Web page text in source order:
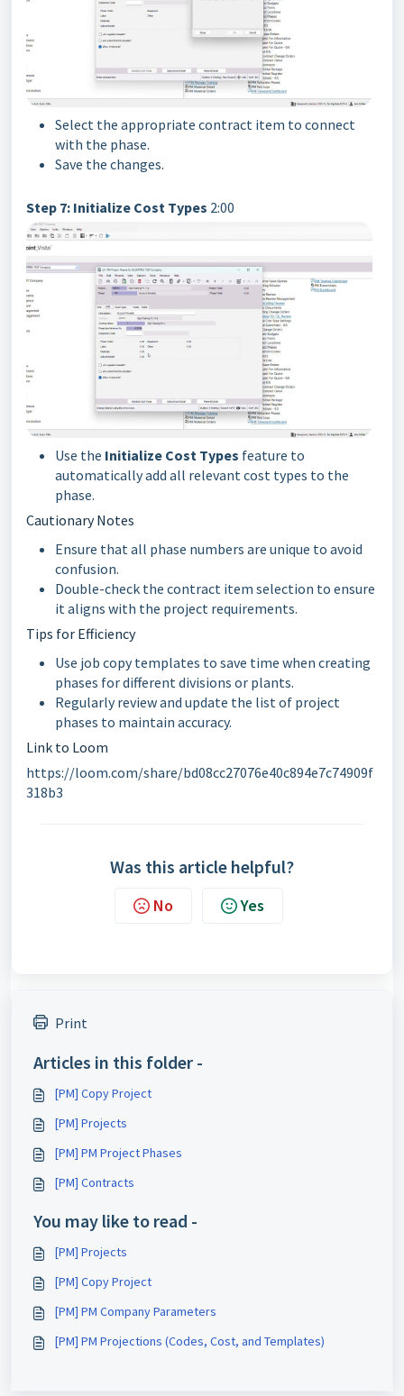
Select the appropriate contract item to connect
with the phase.
Save the changes.
Step 7: Initialize Cost Types 2:00
Use the Initialize Cost Types feature to
automatically add all relevant cost types to the
phase.
Cautionary Notes
Ensure that all phase numbers are unique to avoid
confusion.
Double-check the contract item selection to ensure
it aligns with the project requirements.
Tips for Efficiency
Use job copy templates to save time when creating
phases for different divisions or plants.
Regularly review and update the list of project
phases to maintain accuracy.
Link to Loom
https://loom.com/share/bd08cc27076e40c894e7c74909f
318b3
Was this article helpful?
No Yes
Print
Articles in this folder -
[PM] Copy Project
[PM] Projects
[PM] PM Project Phases
[PM] Contracts
You may like to read -
[PM] Projects
[PM] Copy Project
[PM] PM Company Parameters
[PM] PM Projections (Codes, Cost, and Templates)